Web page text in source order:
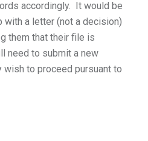
accordingly. It would be
a letter (not a decision)
them that their file is
need to submit a new
to proceed pursuant to